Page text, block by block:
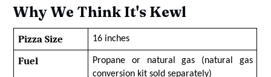
Why We Think It's Kewl
Pizza Size 16 inches
Fuel
Propane or natural gas (natural gas
conversion kit sold separately)